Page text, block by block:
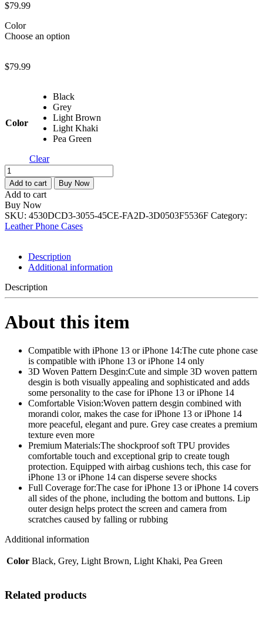
$79.99
Color
Choose an option
$79.99
Color
Black
Grey
Light Brown
Light Khaki
Pea Green
Clear
Case
for
iPhone
13/iPhone
14,Cute
3D
Laid
Woven
Pattern
Desgin
Solid
Color
Case,Soft
TPU
Phone
iPhone
iPhone
Inch,Grey
quantity
Add to cart Buy Now
Add to cart
Buy Now
SKU: 4530DCD3-3055-45CE-FA2D-3D0503F5536F Category:
Leather Phone Cases
Description
Additional information
Description
About this item
Compatible with iPhone 13 or iPhone 14:The cute phone case
is compatible with iPhone 13 or iPhone 14 only
3D Woven Pattern Desgin:Cute and simple 3D woven pattern
desgin is both visually appealing and sophisticated and adds
some personality to the case for iPhone 13 or iPhone 14
Comfortable Vision:Woven pattern desgin combined with
morandi color, makes the case for iPhone 13 or iPhone 14
more peaceful, elegant and pure. Grey case creates a premium
texture even more
Premium Materials:The shockproof soft TPU provides
comfortable touch and exceptional grip to create tough
protection. Equipped with airbag cushions tech, this case for
iPhone 13 or iPhone 14 can disperse severe shocks
Full Coverage for:The case for iPhone 13 or iPhone 14 covers
all sides of the phone, including the bottom and buttons. Lip
outer design helps protect the screen and camera from
scratches caused by falling or rubbing
Additional information
Color Black, Grey, Light Brown, Light Khaki, Pea Green
Related products